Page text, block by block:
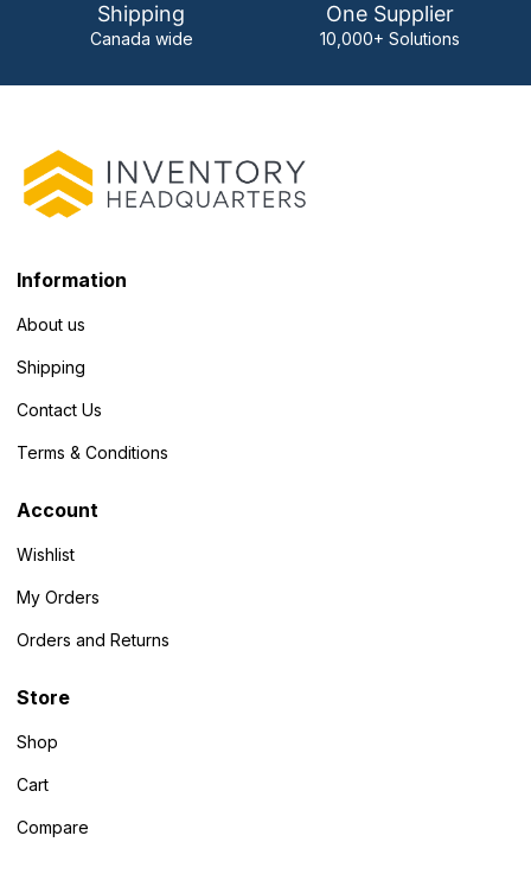
Shipping
Canada wide
One Supplier
10,000+ Solutions
Information
About us
Shipping
Contact Us
Terms & Conditions
Account
Wishlist
My Orders
Orders and Returns
Store
Shop
Cart
Compare